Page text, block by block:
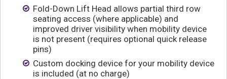
Fold-Down Lift Head allows partial third row
seating access (where applicable) and
improved driver visibility when mobility device
is not present (requires optional quick release
pins)
Custom docking device for your mobility device
is included (at no charge)